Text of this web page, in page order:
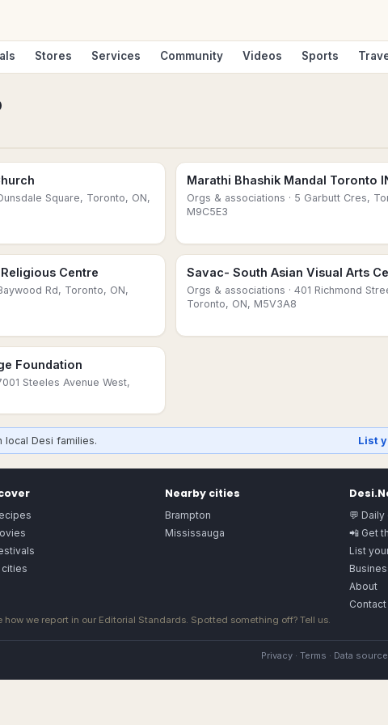
Stores Services Community Videos Sports
Square, Toronto, ON,
Marathi Bhashik Mandal Toronto
Orgs & associations · 5 Garbutt Cres,
M9C5E3
Centre
Rd, Toronto, ON,
Savac- South Asian Visual Arts
Orgs & associations · 401 Richmond
Toronto, ON, M5V3A8
Foundation
Steeles Avenue West,
Desi families. List
cities
Nearby cities
Brampton
Mississauga
💬
📲 Get
List
About
Contact
how we report in our Editorial Standards. Spotted something off? Tell us.
Privacy · Terms · Data